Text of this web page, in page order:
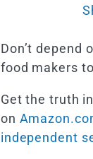
Don’t depend
food makers
Get the truth
on
independent